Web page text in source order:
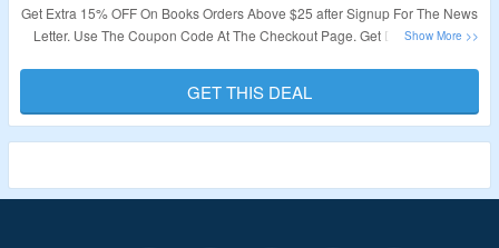
Get Extra 15% OFF On Books Orders Above $25 after Signup For The News
Letter. Use The Coupon Code At The Checkout Page. Get Discounts On
GET THIS DEAL